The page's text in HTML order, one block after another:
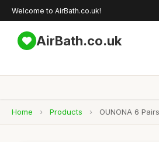
Welcome to AirBath.co.uk!
AirBath.co.uk
Home › Products › OUNONA 6